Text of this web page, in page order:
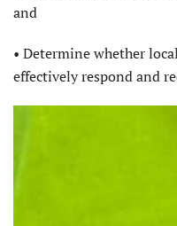
and
• Determine whether
effectively respond and